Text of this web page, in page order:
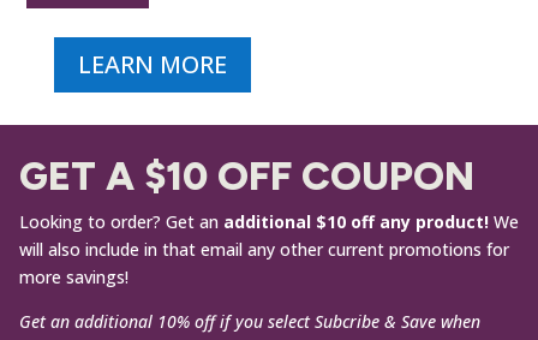
LEARN MORE
GET A $10 OFF COUPON
Looking to order? Get an additional $10 off any product!We
will also include in that email any other current promotions for
more savings!
Get an additional 10% off if you select Subcribe & Save when